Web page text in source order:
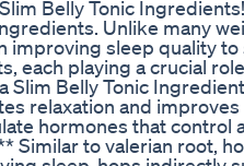
Belly Tonic
Unlike many
improving sleep quality
each playing a crucial
Slim Belly Tonic
relaxation and improves
hormones that control
Similar to valerian root,